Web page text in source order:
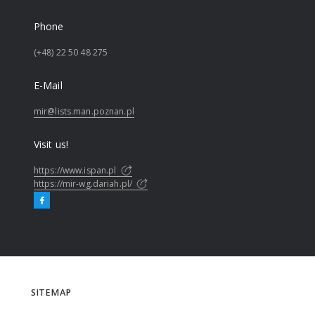
Phone
(+48) 22 50 48 275
E-Mail
mir@lists.man.poznan.pl
Visit us!
https://www.ispan.pl
https://mir-wg.dariah.pl/
SITEMAP